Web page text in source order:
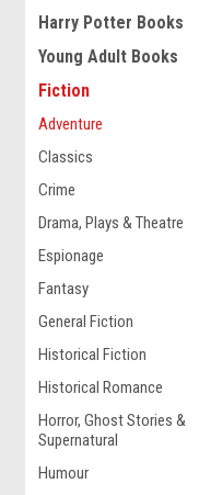
Harry Potter Books
Young Adult Books
Fiction
Adventure
Classics
Crime
Drama, Plays & Theatre
Espionage
Fantasy
General Fiction
Historical Fiction
Historical Romance
Horror, Ghost Stories &
Supernatural
Humour